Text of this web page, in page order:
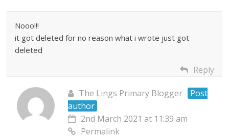
Nooo!!!
it got deleted for no reason what i wrote just got
deleted
Reply
The Lings Primary Blogger
Post
author
2nd March 2021 at 11:39 am
Permalink